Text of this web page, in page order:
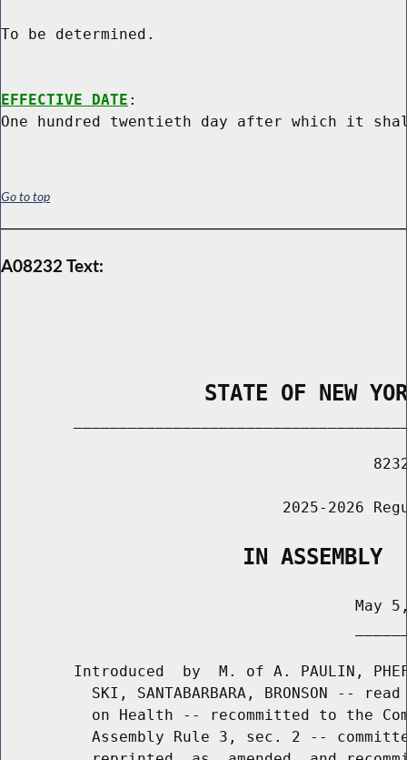
To be determined.
EFFECTIVE DATE :
Go to top
A08232 Text:
STATE OF NEW
2025-2026
                   IN ASSEMBLY
May
Introduced  by  M. of A. PAULIN,
SKI, SANTABARBARA, BRONSON --
on Health -- recommitted to the
Assembly Rule 3, sec. 2 --